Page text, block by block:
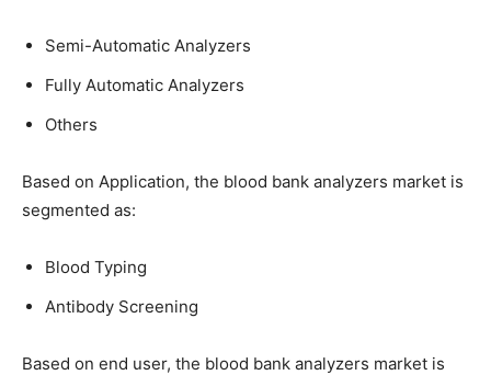
Semi-Automatic Analyzers
Fully Automatic Analyzers
Others
Based on Application, the blood bank analyzers market is
segmented as:
Blood Typing
Antibody Screening
Based on end user, the blood bank analyzers market is